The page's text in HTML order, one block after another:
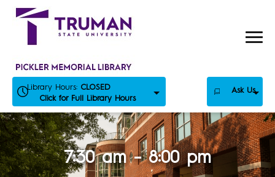
Skip
Library Hours: CLOSED
Click for Full Library Hours
Ask Us
7:30 am – 8:00 pm